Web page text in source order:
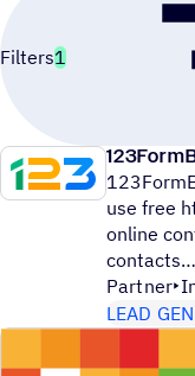
Filters1
use free
online
contacts
Partner
LEAD